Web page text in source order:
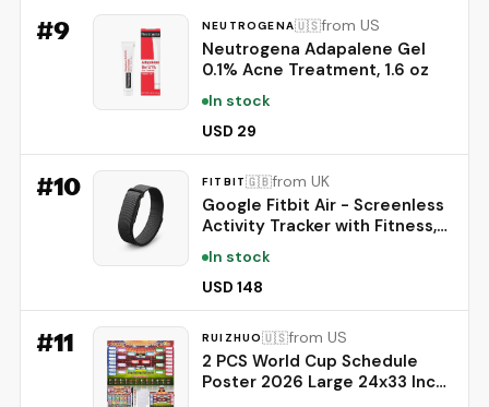
#9 NEUTROGENA🇺🇸from US
Neutrogena Adapalene Gel
0.1% Acne Treatment, 1.6 oz
In stock
USD 29
#10 FITBIT🇬🇧from UK
Google Fitbit Air - Screenless
Activity Tracker with Fitness,
Heart Rate, and Sleep
Tracking - Personalized AI-
Powered Coaching - Up to 7
Days’ Battery Life - Works
with iOS and Android -
Obsidian
In stock
USD 148
#11 RUIZHUO🇺🇸from US
2 PCS World Cup Schedule
Poster 2026 Large 24x33 Inch